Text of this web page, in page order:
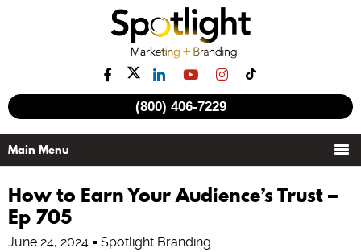
(800) 406-7229
How to Earn Your Audience’s Trust –
Ep 705
June 24, 2024 Spotlight Branding